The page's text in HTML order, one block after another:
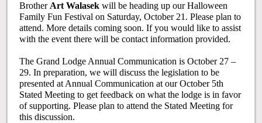
Brother Art Walasek will be heading up our Halloween
Family Fun Festival on Saturday, October 21. Please plan to
attend. More details coming soon. If you would like to assist
with the event there will be contact information provided.
The Grand Lodge Annual Communication is October 27 –
29. In preparation, we will discuss the legislation to be
presented at Annual Communication at our October 5th
Stated Meeting to get feedback on what the lodge is in favor
of supporting. Please plan to attend the Stated Meeting for
this discussion.